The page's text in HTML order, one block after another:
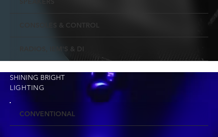
CONSOLES & CONTROL
RADIOS, IEM'S & DI
SHINING BRIGHT
LIGHTING
CONVENTIONAL